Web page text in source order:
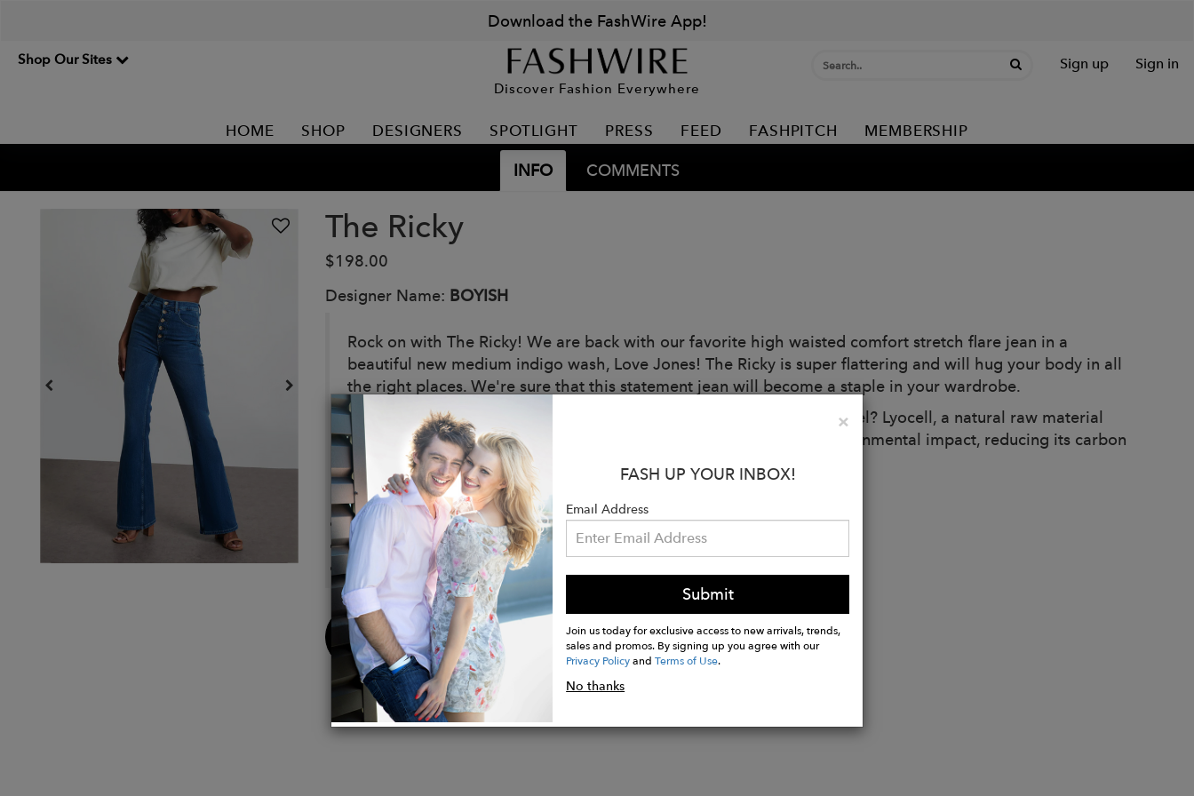
Download the FashWire App!
Shop Our Sites
Discover Fashion Everywhere
Sign up Sign in
HOME SHOP DESIGNERS SPOTLIGHT PRESS FEED FASHPITCH MEMBERSHIP
INFO COMMENTS
The Ricky
$198.00
Designer Name: BOYISH
Rock on with The Ricky! We are back with our favorite high waisted comfort stretch flare jean in a
beautiful new medium indigo wash, Love Jones! The Ricky is super flattering and will hug your body in all
the right places. We're sure that this statement jean will become a staple in your wardrobe.
These upcycled jeans include OCS Certified Organic Cotton and Tencel? Lyocell, a natural raw material
from eucalyptus trees that is responsibly produced to minimize environmental impact, reducing its carbon
footprint and water usage.
Details:
Front-rise: 12"
Inseam: 34"
Leg-opening: 22"
Buy
Now
×Close
FASH UP YOUR INBOX!
Email Address
Submit
Join us today for exclusive access to new arrivals, trends,
sales and promos. By signing up you agree with our
Privacy PolicyandTerms of Use.
No thanks